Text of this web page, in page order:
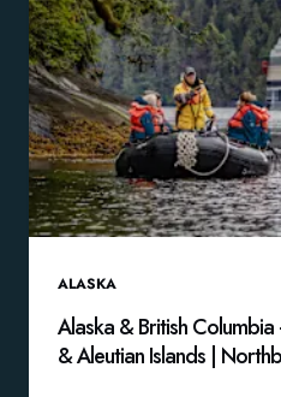
ALASKA
Alaska & British
& Aleutian Islands |